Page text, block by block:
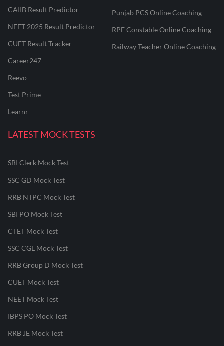
CAIIB Result Predictor
NEET 2025 Result Predictor
CUET Result Tracker
Career247
Reevo
Test Prime
Learnr
Punjab PCS Online Coaching
RPF Constable Online Coaching
Railway Teacher Online Coaching
LATEST MOCK TESTS
SBI Clerk Mock Test
SSC GD Mock Test
RRB NTPC Mock Test
SBI PO Mock Test
CTET Mock Test
SSC CGL Mock Test
RRB Group D Mock Test
CUET Mock Test
NEET Mock Test
IBPS PO Mock Test
RRB JE Mock Test